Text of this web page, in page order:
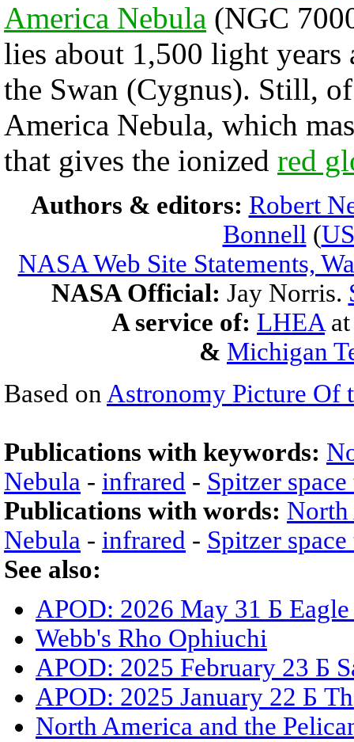
America Nebula (NGC
lies about 1,500 light
the Swan (Cygnus). Still,
America Nebula, which
that gives the ionized red
Authors & editors: Robert
Bonnell (
NASA Web Site Statements,
NASA Official: Jay Norris.
A service of: LHEA
& Michigan
Based on Astronomy Picture Of
Publications with keywords:
Nebula - infrared - Spitzer
Publications with words: North
Nebula - infrared - Spitzer
See also:
APOD: 2026 May 31 Б
Webb's Rho Ophiuchi
APOD: 2025 February 23 Б
APOD: 2025 January 22 Б
North America and the